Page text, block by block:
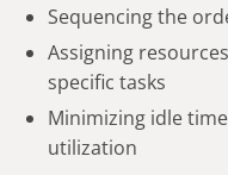
Sequencing the
Assigning
specific tasks
Minimizing idle
utilization